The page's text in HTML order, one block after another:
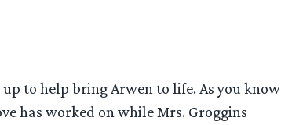
to help bring Arwen to life. As you know
has worked on while Mrs. Groggins